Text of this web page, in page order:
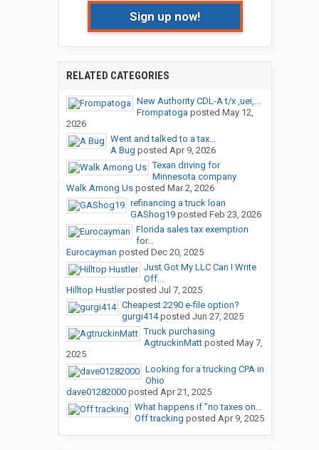
Sign up now!
RELATED CATEGORIES
New Authority CDL-A t/x ,uei,...
Frompatoga posted May 12,
2026
Went and talked to a tax...
A Bug posted Apr 9, 2026
Texan driving for
Minnesota company
Walk Among Usposted Mar 2, 2026
refinancing a truck loan
GAShog19posted Feb 23, 2026
Florida sales tax exemption
for...
Eurocayman posted Dec 20, 2025
Just Got My LLC Can I Write
Off...
Hilltop Hustlerposted Jul 7, 2025
Cheapest 2290 e-file option?
gurgi414posted Jun 27, 2025
Truck purchasing
AgtruckinMattposted May 7,
2025
Looking for a trucking CPA in
Ohio
dave01282000posted Apr 21, 2025
What happens if "no taxes on...
Off tracking posted Apr 9, 2025